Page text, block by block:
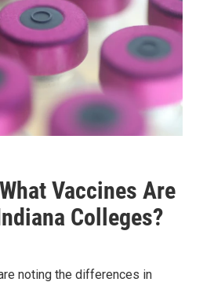
Vaccines Are
Colleges?
noting the differences in